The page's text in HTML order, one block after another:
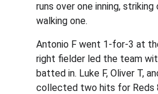
runs over one inning,
walking one.
Antonio F went 1-for-3 at
right fielder led the team
batted in. Luke F, Oliver T,
collected two hits for Reds